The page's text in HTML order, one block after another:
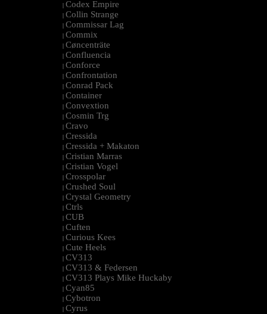
| Codex Empire
| Collin Strange
| Commissar Lag
| Commix
| Cøncenträte
| Confluencia
| Conforce
| Confrontation
| Conrad Pack
| Container
| Convextion
| Cosmin Trg
| Cravo
| Cressida
| Cressida + Makaton
| Cristian Marras
| Cristian Vogel
| Crosspolar
| Crushed Soul
| Crystal Geometry
| Ctrls
| CUB
| Cuften
| Curious Kees
| Cute Heels
| CV313
| CV313 & Federsen
| CV313 Plays Mike Huckaby
| Cyan85
| Cybotron
| Cyrus